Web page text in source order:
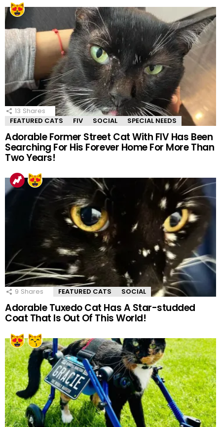
13 Shares
FEATURED CATS
FIV SOCIAL SPECIAL NEEDS
Adorable Former Street Cat With FIV Has Been
Searching For His Forever Home For More Than
Two Years!
9 Shares FEATURED CATS SOCIAL
Adorable Tuxedo Cat Has A Star-studded
Coat That Is Out Of This World!